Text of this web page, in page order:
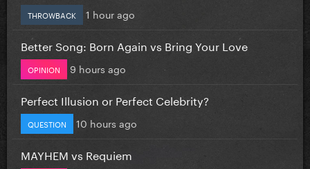
THROWBACK 1 hour ago
Better Song: Born Again vs Bring Your Love
OPINION 9 hours ago
Perfect Illusion or Perfect Celebrity?
QUESTION 10 hours ago
MAYHEM vs Requiem